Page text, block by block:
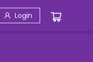
Login